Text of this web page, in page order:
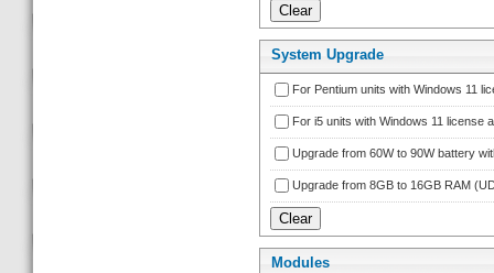
System Upgrade
For Pentium units with Windows 11
For i5 units with Windows 11 license
Upgrade from 60W to 90W battery
Upgrade from 8GB to 16GB RAM
Module